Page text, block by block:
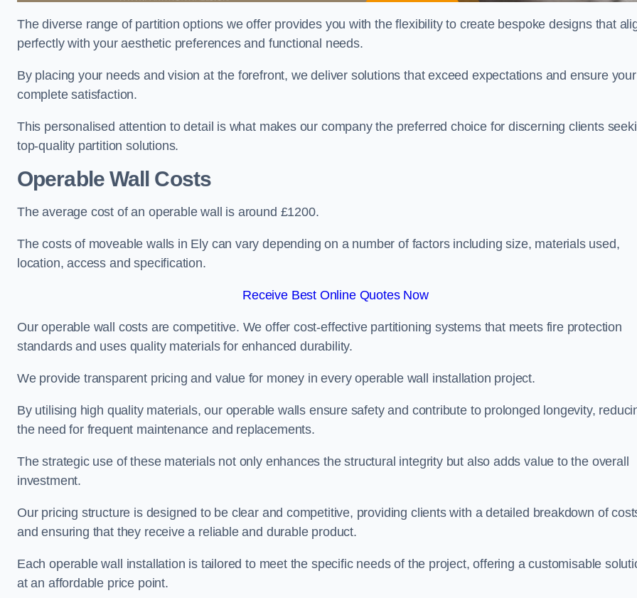
The diverse range of partition options we offer provides you with the flexibility to create bespoke designs that
perfectly with your aesthetic preferences and functional needs.
By placing your needs and vision at the forefront, we deliver solutions that exceed expectations and ensure your
complete satisfaction.
This personalised attention to detail is what makes our company the preferred choice for discerning clients
top-quality partition solutions.
Operable Wall Costs
The average cost of an operable wall is around £1200.
The costs of moveable walls in Ely can vary depending on a number of factors including size, materials used,
location, access and specification.
Receive Best Online Quotes Now
Our operable wall costs are competitive. We offer cost-effective partitioning systems that meets fire protection
standards and uses quality materials for enhanced durability.
We provide transparent pricing and value for money in every operable wall installation project.
By utilising high quality materials, our operable walls ensure safety and contribute to prolonged longevity,
the need for frequent maintenance and replacements.
The strategic use of these materials not only enhances the structural integrity but also adds value to the overall
investment.
Our pricing structure is designed to be clear and competitive, providing clients with a detailed breakdown of
and ensuring that they receive a reliable and durable product.
Each operable wall installation is tailored to meet the specific needs of the project, offering a customisable
at an affordable price point.